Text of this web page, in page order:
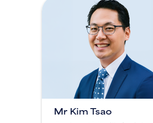
Mr Kim Tsao